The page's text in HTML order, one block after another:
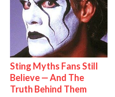
Sting Myths Fans Still
Believe — And The
Truth Behind Them